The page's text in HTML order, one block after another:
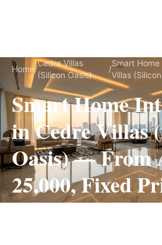
Home/
Cedre Villas
(Silicon Oasis)
/
Smart
Villas
Smart Home
in Cedre Villas
Oasis) — From
25,000, Fixed